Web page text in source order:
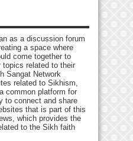
as a discussion forum
a space where
come together to
topics related to their
Sangat Network
related to Sikhism,
common platform for
to connect and share
that is part of this
which provides the
to the Sikh faith